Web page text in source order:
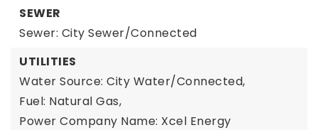
SEWER
Sewer: City Sewer/Connected
UTILITIES
Water Source: City Water/Connected,
Fuel: Natural Gas,
Power Company Name: Xcel Energy